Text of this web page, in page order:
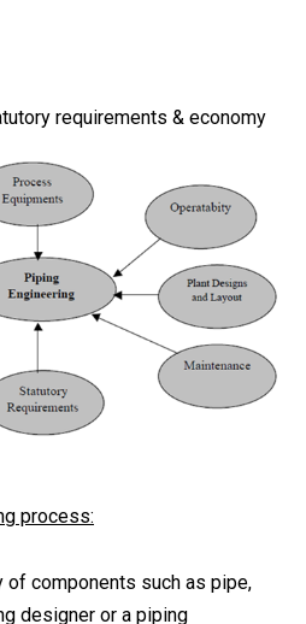
requirements & economy
process:
of components such as pipe,
designer or a piping